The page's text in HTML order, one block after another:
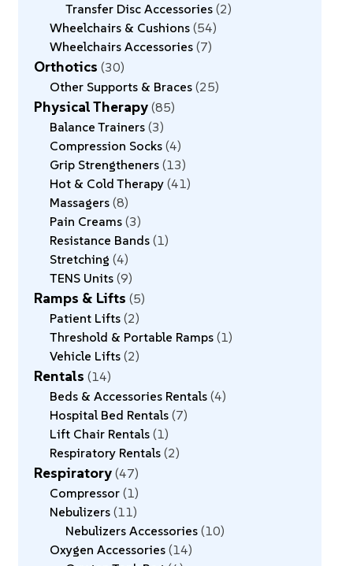
Transfer Disc Accessories 2
Wheelchairs & Cushions 54
Wheelchairs Accessories 7
Orthotics 30
Other Supports & Braces 25
Physical Therapy 85
Balance Trainers 3
Compression Socks 4
Grip Strengtheners 13
Hot & Cold Therapy 41
Massagers 8
Pain Creams 3
Resistance Bands 1
Stretching 4
TENS Units 9
Ramps & Lifts 5
Patient Lifts 2
Threshold & Portable Ramps 1
Vehicle Lifts 2
Rentals 14
Beds & Accessories Rentals 4
Hospital Bed Rentals 7
Lift Chair Rentals 1
Respiratory Rentals 2
Respiratory 47
Compressor 1
Nebulizers 11
Nebulizers Accessories 10
Oxygen Accessories 14